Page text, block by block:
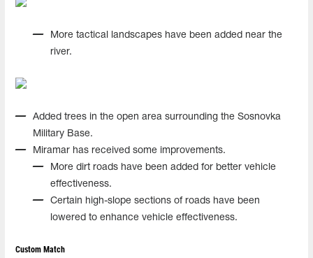
More tactical landscapes have been added near the
river.
Added trees in the open area surrounding the Sosnovka
Military Base.
Miramar has received some improvements.
More dirt roads have been added for better vehicle
effectiveness.
Certain high-slope sections of roads have been
lowered to enhance vehicle effectiveness.
Custom Match